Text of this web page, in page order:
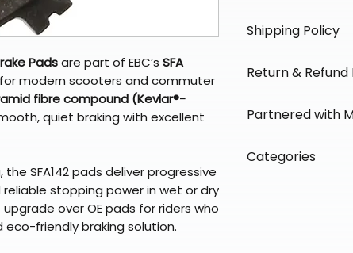
Padsare part of EBC’s SFA
modern scooters and commuter
fibre compound (Kevlar®-
quiet braking with excellent
SFA142 pads deliver progressive
stopping power in wet or dry
over OE pads for riders who
friendly braking solution.
Shipping Policy
We offer free
orders over
Most orders ship
arrive in 3–5
Some items
Return & Refund
We offer 30-day
fees on most
directly from our
Partnered with
To keep prices
Categories